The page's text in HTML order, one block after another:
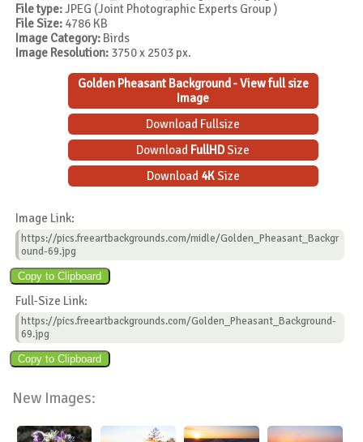
File type:JPEG (Joint Photographic Experts Group )
File Size: 4786 KB
Image Category: Birds
Image Resolution: 3750 x 2503 px.
Golden Pheasant Background - View full size
Image
Download Fullsize
Download FullHDSize
Download 4KSize
Image Link:
https://pics.freeartbackgrounds.com/midle/Golden_Pheasant_Backgr
ound-69.jpg
Full-Size Link:
https://pics.freeartbackgrounds.com/Golden_Pheasant_Background-
69.jpg
New Images: